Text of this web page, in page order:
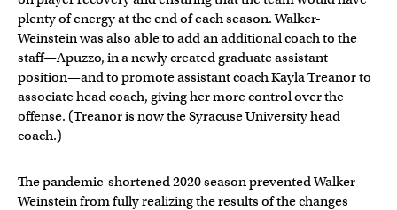
plenty of energy at the end of each season. Walker-
Weinstein was also able to add an additional coach to the
staff—Apuzzo, in a newly created graduate assistant
position—and to promote assistant coach Kayla Treanor to
associate head coach, giving her more control over the
offense. (Treanor is now the Syracuse University head
coach.)
The pandemic-shortened 2020 season prevented Walker-
Weinstein from fully realizing the results of the changes